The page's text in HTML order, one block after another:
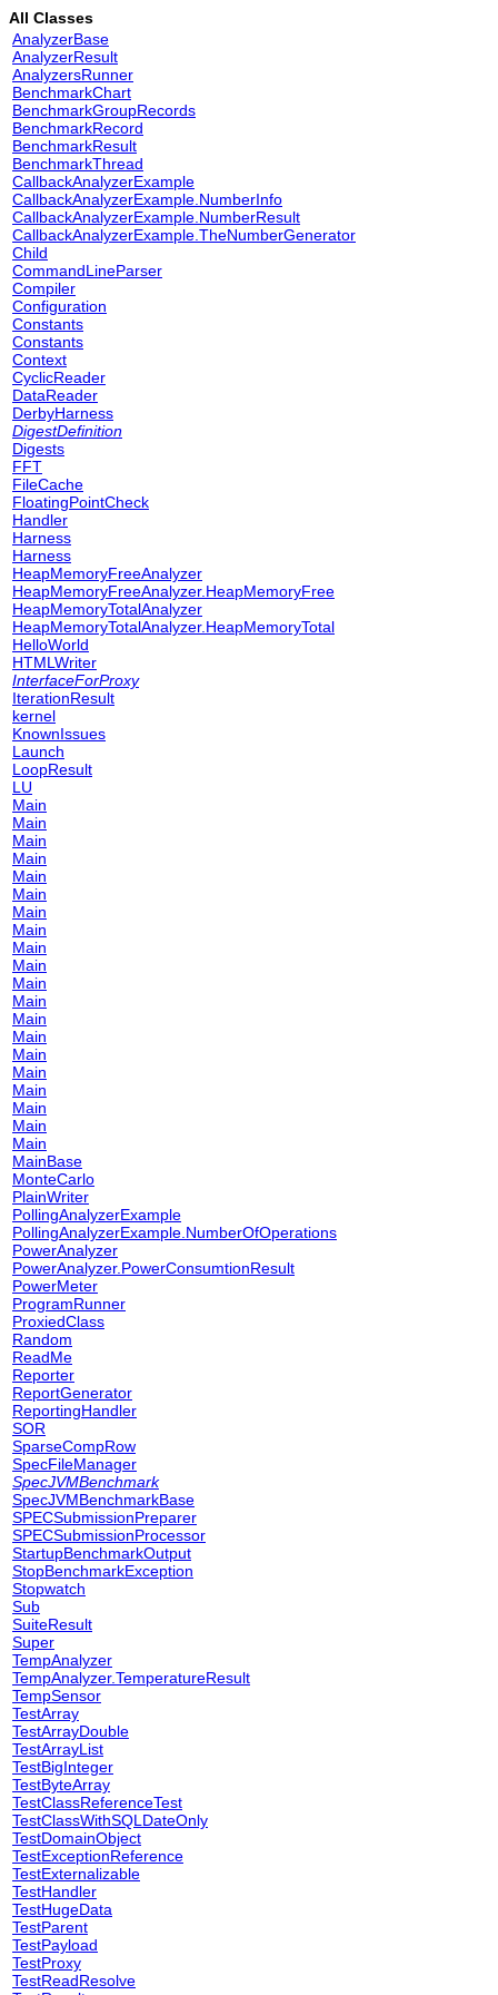
All Classes
AnalyzerBase
AnalyzerResult
AnalyzersRunner
BenchmarkChart
BenchmarkGroupRecords
BenchmarkRecord
BenchmarkResult
BenchmarkThread
CallbackAnalyzerExample
CallbackAnalyzerExample.NumberInfo
CallbackAnalyzerExample.NumberResult
CallbackAnalyzerExample.TheNumberGenerator
Child
CommandLineParser
Compiler
Configuration
Constants
Constants
Context
CyclicReader
DataReader
DerbyHarness
DigestDefinition
Digests
FFT
FileCache
FloatingPointCheck
Handler
Harness
Harness
HeapMemoryFreeAnalyzer
HeapMemoryFreeAnalyzer.HeapMemoryFree
HeapMemoryTotalAnalyzer
HeapMemoryTotalAnalyzer.HeapMemoryTotal
HelloWorld
HTMLWriter
InterfaceForProxy
IterationResult
kernel
KnownIssues
Launch
LoopResult
LU
Main
Main
Main
Main
Main
Main
Main
Main
Main
Main
Main
Main
Main
Main
Main
Main
Main
Main
Main
Main
MainBase
MonteCarlo
PlainWriter
PollingAnalyzerExample
PollingAnalyzerExample.NumberOfOperations
PowerAnalyzer
PowerAnalyzer.PowerConsumtionResult
PowerMeter
ProgramRunner
ProxiedClass
Random
ReadMe
Reporter
ReportGenerator
ReportingHandler
SOR
SparseCompRow
SpecFileManager
SpecJVMBenchmark
SpecJVMBenchmarkBase
SPECSubmissionPreparer
SPECSubmissionProcessor
StartupBenchmarkOutput
StopBenchmarkException
Stopwatch
Sub
SuiteResult
Super
TempAnalyzer
TempAnalyzer.TemperatureResult
TempSensor
TestArray
TestArrayDouble
TestArrayList
TestBigInteger
TestByteArray
TestClassReferenceTest
TestClassWithSQLDateOnly
TestDomainObject
TestExceptionReference
TestExternalizable
TestHandler
TestHugeData
TestParent
TestPayload
TestProxy
TestReadResolve